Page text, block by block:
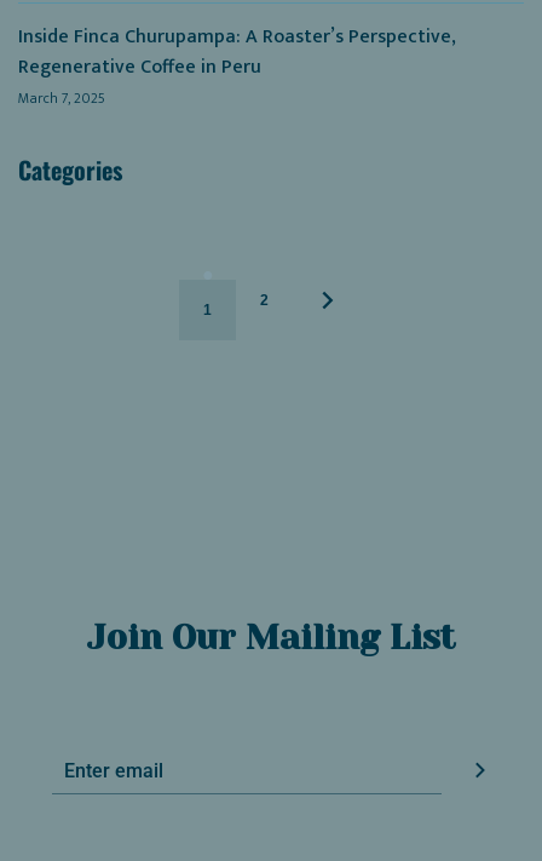
Inside Finca Churupampa: A Roaster’s Perspective,
Regenerative Coffee in Peru
March 7, 2025
Categories
1
2
Join Our Mailing List